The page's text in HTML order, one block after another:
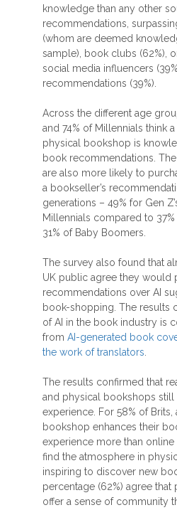
knowledge than any other
recommendations,
(whom are deemed
sample), book clubs (62%),
social media influencers
recommendations (39%).
Across the different age
and 74% of Millennials think
physical bookshop is
book recommendations.
are also more likely to
a bookseller’s
generations – 49% for Gen
Millennials compared to
31% of Baby Boomers.
The survey also found that
UK public agree they would
recommendations over AI
book-shopping. The results
of AI in the book industry is
from AI-generated book
the work of translators
The results confirmed that
and physical bookshops
experience. For 58% of Brits,
bookshop enhances their
experience more than online
find the atmosphere in
inspiring to discover new
percentage (62%) agree
offer a sense of community